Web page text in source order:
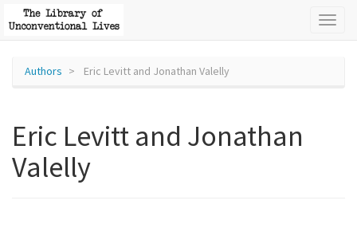
Authors Eric Levitt and Jonathan Valelly
Eric Levitt and Jonathan
Valelly